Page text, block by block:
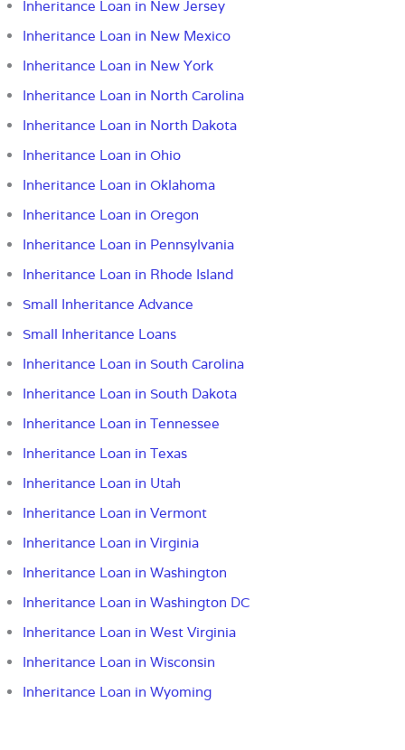
Inheritance Loan in New Jersey
Inheritance Loan in New Mexico
Inheritance Loan in New York
Inheritance Loan in North Carolina
Inheritance Loan in North Dakota
Inheritance Loan in Ohio
Inheritance Loan in Oklahoma
Inheritance Loan in Oregon
Inheritance Loan in Pennsylvania
Inheritance Loan in Rhode Island
Small Inheritance Advance
Small Inheritance Loans
Inheritance Loan in South Carolina
Inheritance Loan in South Dakota
Inheritance Loan in Tennessee
Inheritance Loan in Texas
Inheritance Loan in Utah
Inheritance Loan in Vermont
Inheritance Loan in Virginia
Inheritance Loan in Washington
Inheritance Loan in Washington DC
Inheritance Loan in West Virginia
Inheritance Loan in Wisconsin
Inheritance Loan in Wyoming